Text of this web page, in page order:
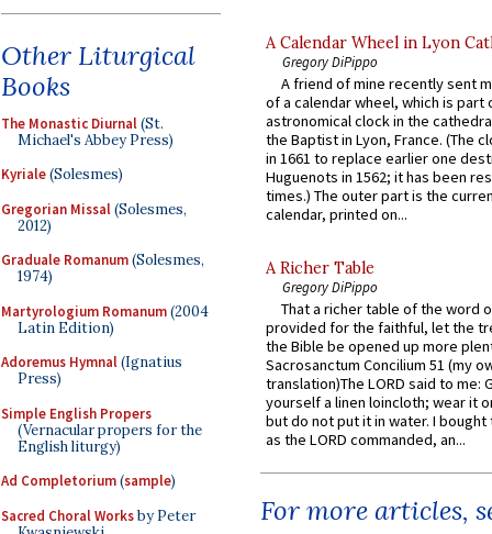
Other Liturgical
Books
The Monastic Diurnal(St.
Michael's Abbey Press)
Kyriale(Solesmes)
Gregorian Missal(Solesmes,
2012)
Graduale Romanum(Solesmes,
1974)
Martyrologium Romanum(2004
Latin Edition)
Adoremus Hymnal(Ignatius
Press)
Simple English Propers
(Vernacular propers for the
English liturgy)
Ad Completorium(sample)
Sacred Choral Worksby Peter
A Calendar Wheel in Lyon
Gregory DiPippo
A friend of mine recently sent
of a calendar wheel, which is part
astronomical clock in the
the Baptist in Lyon, France. (The
in 1661 to replace earlier one
Huguenots in 1562; it has been
times.) The outer part is the
calendar, printed on...
A Richer Table
Gregory DiPippo
That a richer table of the word
provided for the faithful, let the
the Bible be opened up more
Sacrosanctum Concilium 51 (my
translation)The LORD said to me:
yourself a linen loincloth; wear it
but do not put it in water. I
as the LORD commanded, an...
For more articles,